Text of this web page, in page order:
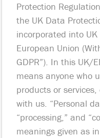
Protection
the UK Data
incorporated into
European Union
GDPR”). In this UK/
means anyone who
products or
with us. “Personal
“processing,” and
meanings given as